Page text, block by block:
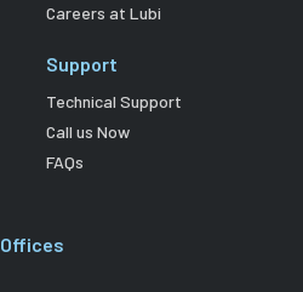
Careers at Lubi
Support
Technical Support
Call us Now
FAQs
Offices